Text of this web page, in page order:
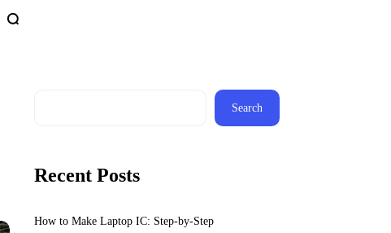
Search
Recent Posts
How to Make Laptop IC: Step-by-Step